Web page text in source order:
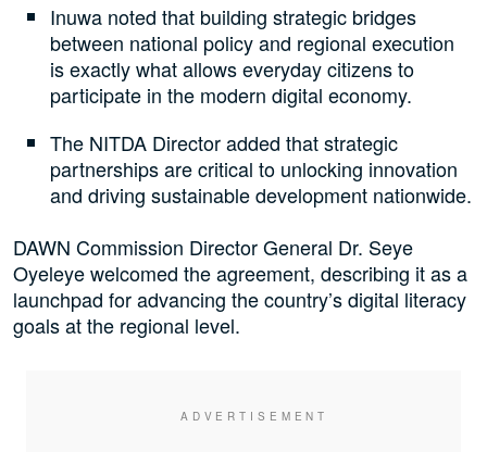
Inuwa noted that building strategic bridges
between national policy and regional execution
is exactly what allows everyday citizens to
participate in the modern digital economy.
The NITDA Director added that strategic
partnerships are critical to unlocking innovation
and driving sustainable development nationwide.
DAWN Commission Director General Dr. Seye
Oyeleye welcomed the agreement, describing it as a
launchpad for advancing the country’s digital literacy
goals at the regional level.